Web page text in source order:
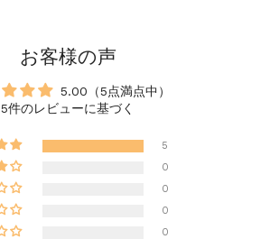
お客様の声
5.00（5点満点中）
5件のレビューに基づく
5
0
0
0
0